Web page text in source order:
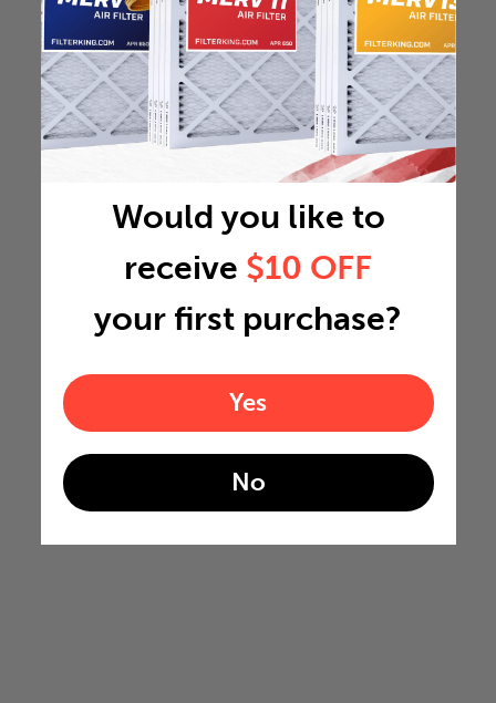
Would you like to
receive $10 OFF
your first purchase?
Yes
No